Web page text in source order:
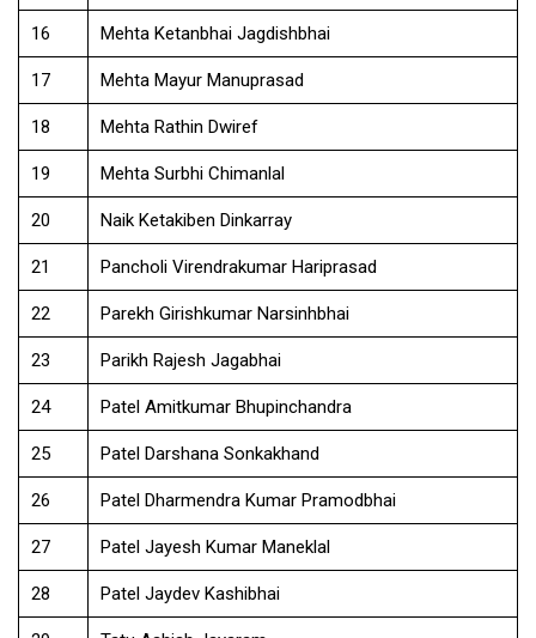
16 Mehta Ketanbhai Jagdishbhai
17 Mehta Mayur Manuprasad
18 Mehta Rathin Dwiref
19 Mehta Surbhi Chimanlal
20 Naik Ketakiben Dinkarray
21 Pancholi Virendrakumar Hariprasad
22 Parekh Girishkumar Narsinhbhai
23 Parikh Rajesh Jagabhai
24 Patel Amitkumar Bhupinchandra
25 Patel Darshana Sonkakhand
26 Patel Dharmendra Kumar Pramodbhai
27 Patel Jayesh Kumar Maneklal
28 Patel Jaydev Kashibhai